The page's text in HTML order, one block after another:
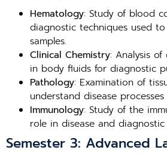
Hematology: Study of blood
diagnostic techniques used
samples.
Clinical Chemistry: Analysis
in body fluids for diagnostic
Pathology: Examination of
understand disease
Immunology: Study of the
role in disease and
Semester 3: Advanced